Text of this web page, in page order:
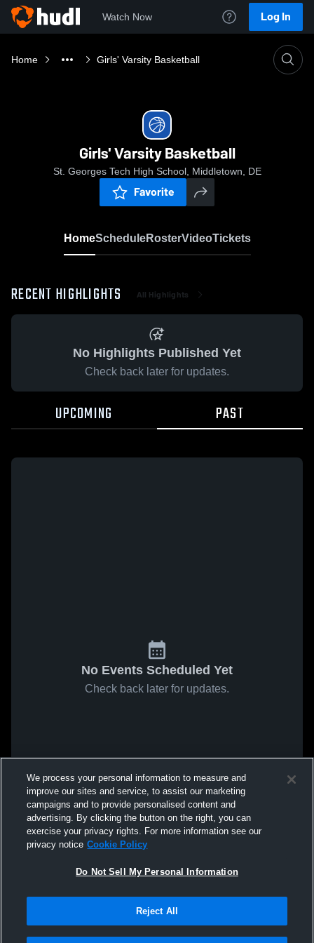
Watch Now Log In
Home Girls' Varsity Basketball
Girls' Varsity Basketball
St. Georges Tech High School, Middletown, DE
Favorite
HomeScheduleRosterVideoTickets
RECENT HIGHLIGHTS All Highlights
No Highlights Published Yet
Check back later for updates.
UPCOMING PAST
No Events Scheduled Yet
Check back later for updates.
We process your personal information to measure and
improve our sites and service, to assist our marketing
campaigns and to provide personalised content and
advertising. By clicking the button on the right, you can
exercise your privacy rights. For more information see our
privacy notice Cookie Policy
Do Not Sell My Personal Information
Reject All